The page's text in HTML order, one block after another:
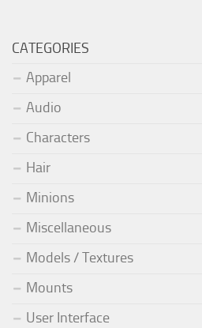
CATEGORIES
Apparel
Audio
Characters
Hair
Minions
Miscellaneous
Models / Textures
Mounts
User Interface